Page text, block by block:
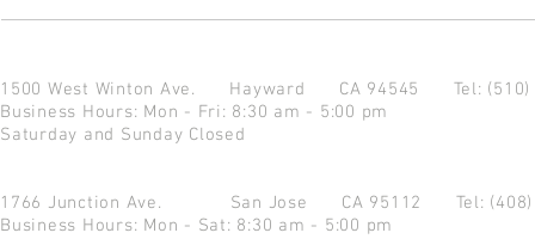
1500 West Winton Ave. Hayward CA 94545 Tel:
Business Hours: Mon - Fri: 8:30 am - 5:00 pm
Saturday and Sunday Closed
1766 Junction Ave. San Jose CA 95112 Tel:
Business Hours: Mon - Sat: 8:30 am - 5:00 pm